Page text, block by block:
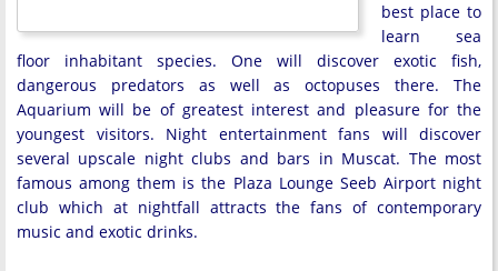
best place to
learn sea
floor inhabitant species. One will discover exotic fish,
dangerous predators as well as octopuses there. The
Aquarium will be of greatest interest and pleasure for the
youngest visitors. Night entertainment fans will discover
several upscale night clubs and bars in Muscat. The most
famous among them is the Plaza Lounge Seeb Airport night
club which at nightfall attracts the fans of contemporary
music and exotic drinks.